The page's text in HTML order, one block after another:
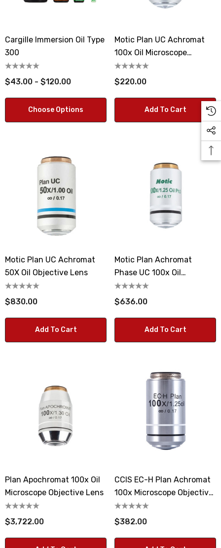
Cargille Immersion Oil Type
300
$43.00 - $120.00
Choose Options
Motic Plan UC Achromat
100x Oil Microscope
Objective Lens
$220.00
Add To Cart
Motic Plan UC Achromat
50X Oil Objective Lens
$830.00
Add To Cart
Motic Plan Achromat
Phase UC 100x Oil
Microscope Objective Lens
$636.00
Add To Cart
Plan Apochromat 100x Oil
Microscope Objective Lens
$3,722.00
CCIS EC-H Plan Achromat
100x Microscope Objective
Lens
$382.00